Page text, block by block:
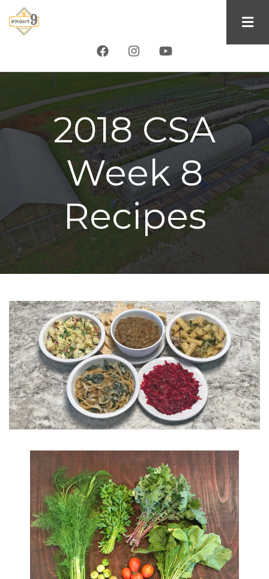
2018 CSA
Week 8
Recipes